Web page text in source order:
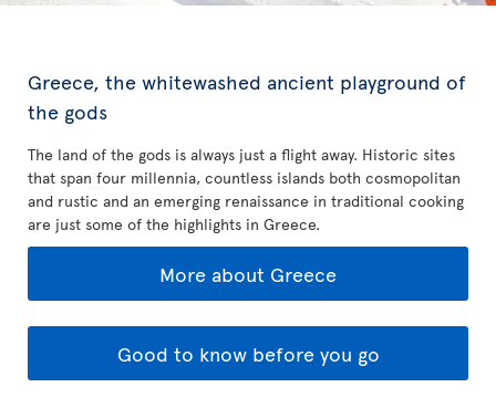
Greece, the whitewashed ancient playground of
the gods
The land of the gods is always just a flight away. Historic sites
that span four millennia, countless islands both cosmopolitan
and rustic and an emerging renaissance in traditional cooking
are just some of the highlights in Greece.
More about Greece
Good to know before you go